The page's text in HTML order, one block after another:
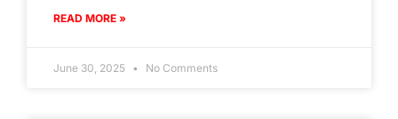
READ MORE »
June 30, 2025 No Comments